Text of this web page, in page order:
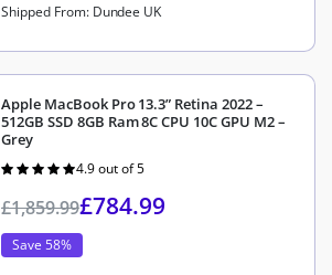
Shipped From: Dundee UK
Apple MacBook Pro 13.3” Retina 2022 –
512GB SSD 8GB Ram 8C CPU 10C GPU M2 –
Grey
Rated
4.9 out of 5
£1,859.99£784.99
Save 58%